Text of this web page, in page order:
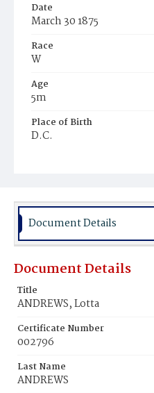
Date
March 30 1875
Race
W
Age
5m
Place of Birth
D.C.
Document Details
Document Details
Title
ANDREWS, Lotta
Certificate Number
002796
Last Name
ANDREWS